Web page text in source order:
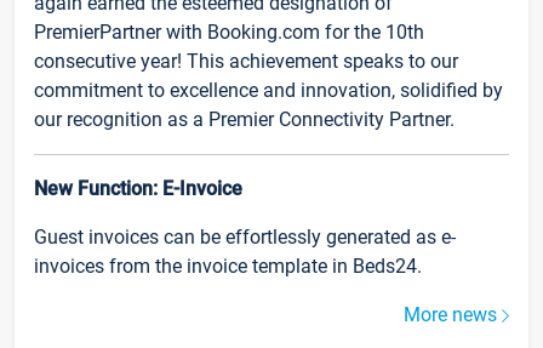
PremierPartner with Booking.com for the 10th
consecutive year! This achievement speaks to our
commitment to excellence and innovation, solidified by
our recognition as a Premier Connectivity Partner.
New Function: E-Invoice
Guest invoices can be effortlessly generated as e-
invoices from the invoice template in Beds24.
More news